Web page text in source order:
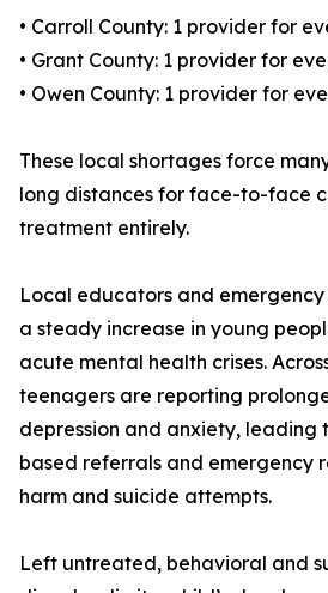
• Carroll County: 1 provider for
• Grant County: 1 provider for
• Owen County: 1 provider for
These local shortages force
long distances for face-to-face
treatment entirely.
Local educators and
a steady increase in young
acute mental health crises.
teenagers are reporting
depression and anxiety, leading
based referrals and emergency
harm and suicide attempts.
Left untreated, behavioral and